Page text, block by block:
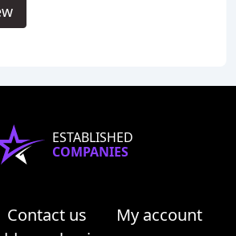
ESTABLISHED
COMPANIES
Contact us
My account